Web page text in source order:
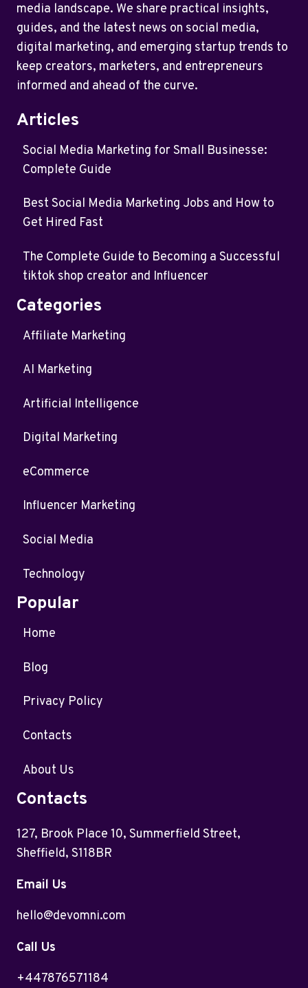
media landscape. We share practical insights,
guides, and the latest news on social media,
digital marketing, and emerging startup trends to
keep creators, marketers, and entrepreneurs
informed and ahead of the curve.
Articles
Social Media Marketing for Small Businesse:
Complete Guide
Best Social Media Marketing Jobs and How to
Get Hired Fast
The Complete Guide to Becoming a Successful
tiktok shop creator and Influencer
Categories
Affiliate Marketing
AI Marketing
Artificial Intelligence
Digital Marketing
eCommerce
Influencer Marketing
Social Media
Technology
Popular
Home
Blog
Privacy Policy
Contacts
About Us
Contacts
127, Brook Place 10, Summerfield Street,
Sheffield, S118BR
Email Us
hello@devomni.com
Call Us
+447876571184